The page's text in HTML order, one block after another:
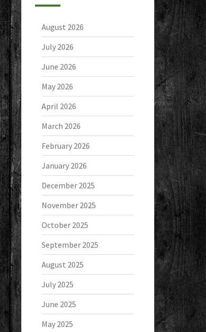
August 2026
July 2026
June 2026
May 2026
April 2026
March 2026
February 2026
January 2026
December 2025
November 2025
October 2025
September 2025
August 2025
July 2025
June 2025
May 2025